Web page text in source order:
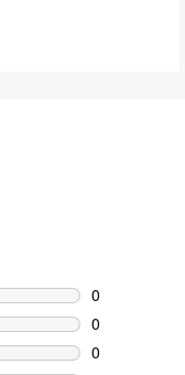
0
0 reviews
0
0 reviews
0